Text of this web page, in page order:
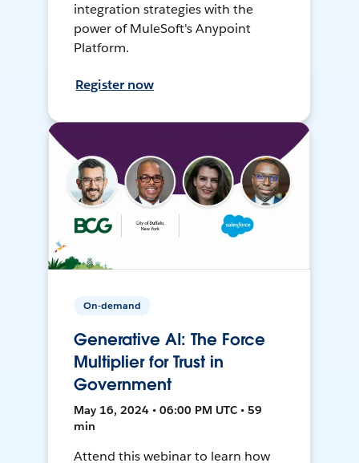
integration strategies with the
power of MuleSoft's Anypoint
Platform.
Register now
On-demand
Generative AI: The Force
Multiplier for Trust in
Government
May 16, 2024 • 06:00 PM UTC • 59
min
Attend this webinar to learn how